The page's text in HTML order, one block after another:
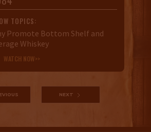
TOPICS:
Promote Bottom Shelf and
Whiskey
WATCH NOW>>
NEXT